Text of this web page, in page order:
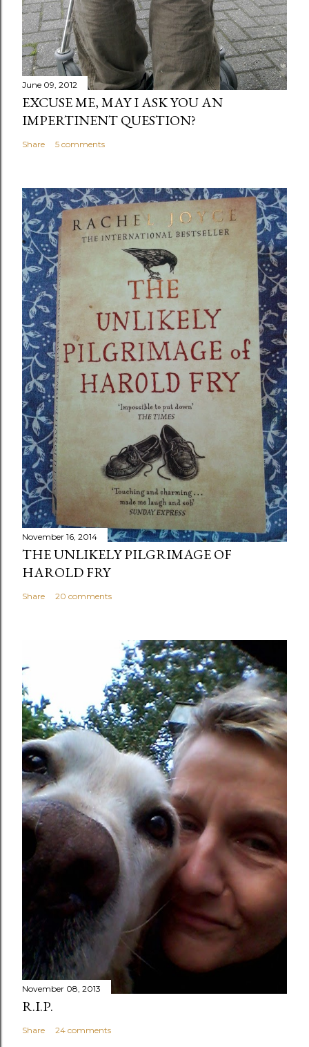
June 09, 2012
EXCUSE ME, MAY I ASK YOU AN
IMPERTINENT QUESTION?
Share 5 comments
November 16, 2014
THE UNLIKELY PILGRIMAGE OF
HAROLD FRY
Share 20 comments
November 08, 2013
R.I.P.
Share 24 comments